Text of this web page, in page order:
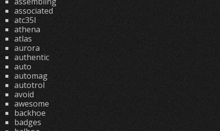
associated
atc35l
athena
atlas
aurora
authentic
auto
automag
autotrol
avoid
awesome
backhoe
badges